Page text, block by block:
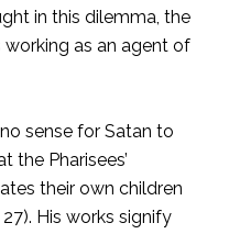
in this dilemma, the
working as an agent of
sense for Satan to
the Pharisees’
their own children
His works signify